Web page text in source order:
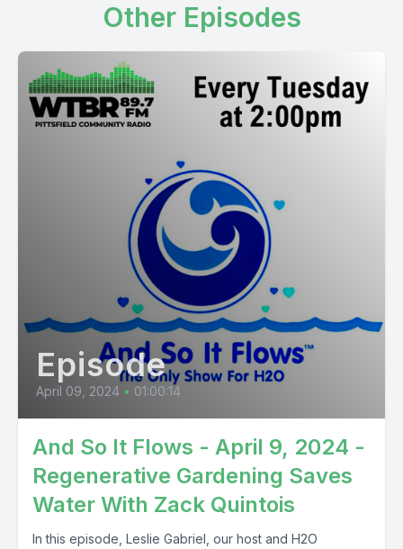
Other Episodes
Episode
April 09, 2024 • 01:00:14
And So It Flows - April 9, 2024 -
Regenerative Gardening Saves
Water With Zack Quintois
In this episode, Leslie Gabriel, our host and H2O